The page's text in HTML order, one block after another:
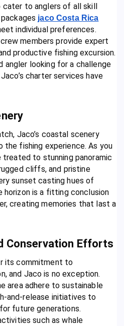
to anglers of all skill
jaco Costa Rica
individual preferences.
members provide expert
productive fishing excursion.
angler looking for a challenge
charter services have
Jaco’s coastal scenery
the fishing experience. As you
treated to stunning panoramic
cliffs, and pristine
sunset casting hues of
horizon is a fitting conclusion
creating memories that last a
Conservation Efforts
its commitment to
and Jaco is no exception.
area adhere to sustainable
and-release initiatives to
future generations.
such as whale